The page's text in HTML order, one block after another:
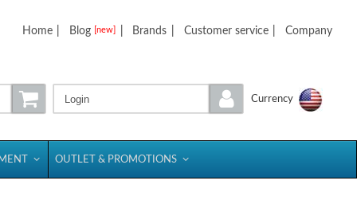
Home Blog [new] Brands Customer service Company
Currency
Login
OUTLET & PROMOTIONS